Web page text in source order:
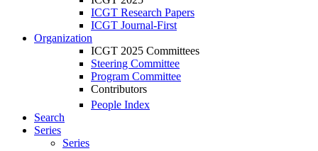
ICGT Research Papers
ICGT Journal-First
Organization
ICGT 2025 Committees
Steering Committee
Program Committee
Contributors
People Index
Search
Series
Series